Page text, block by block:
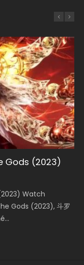
Gods (2023)
Watch
Gods (2023), 斗罗
Chinese
Creed, Tang Men
2
(冷血狂宴) 2020
Legend of
on solar energy
forcing a
of Storms
(2023) Watch
Gods Ⅰ: Kingdom